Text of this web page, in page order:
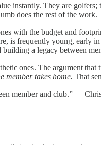
instantly. They are
does the rest of the work.
with the budget and
is frequently young,
a legacy between
ones. The argument
member takes home. That
member and club.” —